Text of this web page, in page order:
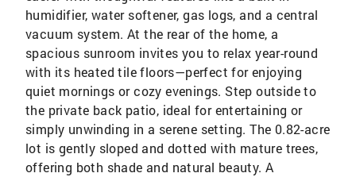
humidifier, water softener, gas logs, and a central
vacuum system. At the rear of the home, a
spacious sunroom invites you to relax year-round
with its heated tile floors—perfect for enjoying
quiet mornings or cozy evenings. Step outside to
the private back patio, ideal for entertaining or
simply unwinding in a serene setting. The 0.82-acre
lot is gently sloped and dotted with mature trees,
offering both shade and natural beauty. A